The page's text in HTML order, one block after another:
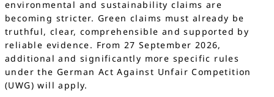
environmental and sustainability claims are
becoming stricter. Green claims must already be
truthful, clear, comprehensible and supported by
reliable evidence. From 27 September 2026,
additional and significantly more specific rules
under the German Act Against Unfair Competition
(UWG) will apply.